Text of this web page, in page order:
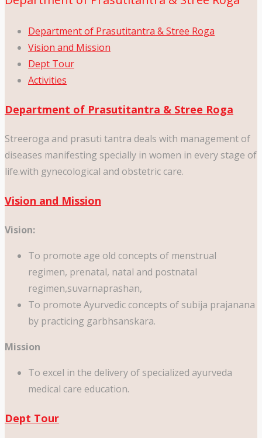
Department of Prasutitantra & Stree Roga
Vision and Mission
Dept Tour
Activities
Department of Prasutitantra & Stree Roga
Streeroga and prasuti tantra deals with management of
diseases manifesting specially in women in every stage of
life.with gynecological and obstetric care.
Vision and Mission
Vision:
To promote age old concepts of menstrual
regimen, prenatal, natal and postnatal
regimen,suvarnaprashan,
To promote Ayurvedic concepts of subija prajanana
by practicing garbhsanskara.
Mission
To excel in the delivery of specialized ayurveda
medical care education.
Dept Tour